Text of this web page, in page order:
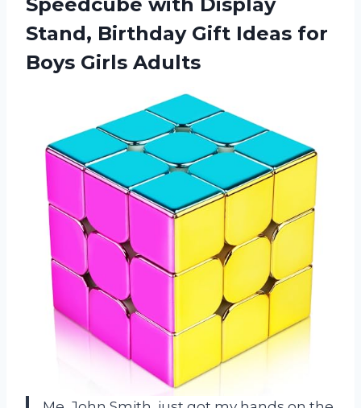
Stand, Birthday Gift Ideas for
Boys Girls Adults